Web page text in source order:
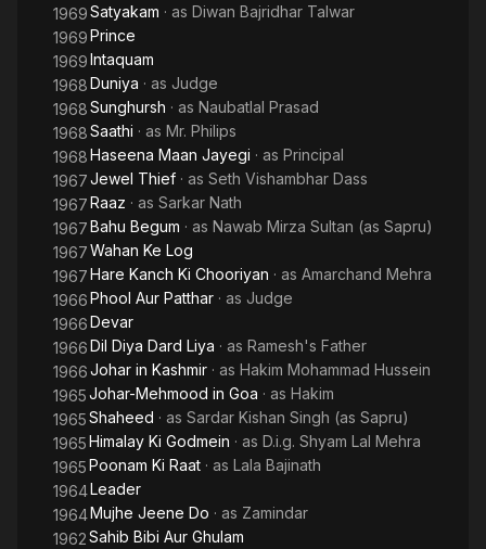
1969Satyakam · as Diwan Bajridhar Talwar
1969Prince
1969Intaquam
1968Duniya · as Judge
1968Sunghursh · as Naubatlal Prasad
1968Saathi · as Mr. Philips
1968Haseena Maan Jayegi · as Principal
1967Jewel Thief · as Seth Vishambhar Dass
1967Raaz · as Sarkar Nath
1967Bahu Begum · as Nawab Mirza Sultan (as Sapru)
1967Wahan Ke Log
1967Hare Kanch Ki Chooriyan · as Amarchand Mehra
1966Phool Aur Patthar · as Judge
1966Devar
1966Dil Diya Dard Liya · as Ramesh's Father
1966Johar in Kashmir · as Hakim Mohammad Hussein
1965Johar-Mehmood in Goa · as Hakim
1965Shaheed · as Sardar Kishan Singh (as Sapru)
1965Himalay Ki Godmein · as D.i.g. Shyam Lal Mehra
1965Poonam Ki Raat · as Lala Bajinath
1964Leader
1964Mujhe Jeene Do · as Zamindar
1962Sahib Bibi Aur Ghulam